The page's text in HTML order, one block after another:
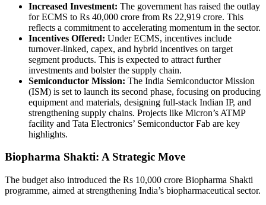
Increased Investment: The government has raised the outlay
for ECMS to Rs 40,000 crore from Rs 22,919 crore. This
reflects a commitment to accelerating momentum in the sector.
Incentives Offered: Under ECMS, incentives include
turnover-linked, capex, and hybrid incentives on target
segment products. This is expected to attract further
investments and bolster the supply chain.
Semiconductor Mission: The India Semiconductor Mission
(ISM) is set to launch its second phase, focusing on producing
equipment and materials, designing full-stack Indian IP, and
strengthening supply chains. Projects like Micron’s ATMP
facility and Tata Electronics’ Semiconductor Fab are key
highlights.
Biopharma Shakti: A Strategic Move
The budget also introduced the Rs 10,000 crore Biopharma Shakti
programme, aimed at strengthening India’s biopharmaceutical sector.